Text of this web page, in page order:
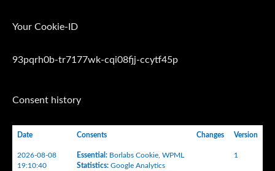
Your Cookie-ID
93pqrh0b-tr7177wk-cqi08fjj-ccytf45p
Consent history
Date Consents Changes Version
2026-08-08
19:10:40
Essential : Borlabs Cookie WPML
Statistics: Google Analytics
1